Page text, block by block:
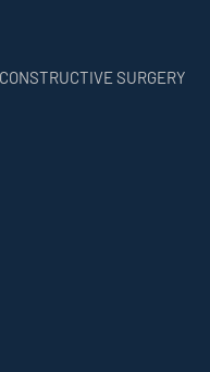
SURGERY